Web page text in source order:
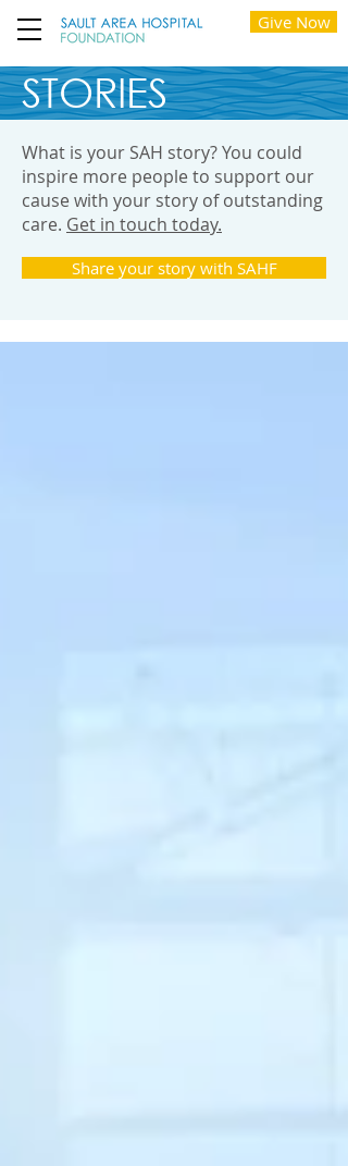
Give Now
STORIES
What is your SAH story? You could
inspire more people to support our
cause with your story of outstanding
care. Get in touch today.
Share your story with SAHF